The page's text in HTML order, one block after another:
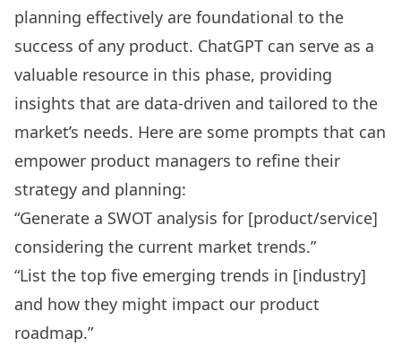
planning effectively are foundational to the
success of any product. ChatGPT can serve as a
valuable resource in this phase, providing
insights that are data-driven and tailored to the
market’s needs. Here are some prompts that can
empower product managers to refine their
strategy and planning:
“Generate a SWOT analysis for [product/service]
considering the current market trends.”
“List the top five emerging trends in [industry]
and how they might impact our product
roadmap.”